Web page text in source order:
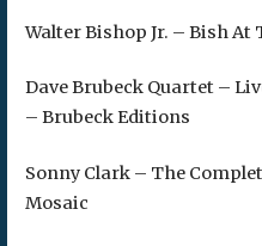
Walter Bishop Jr. – Bish At
Dave Brubeck Quartet –
– Brubeck Editions
Sonny Clark – The
Mosaic